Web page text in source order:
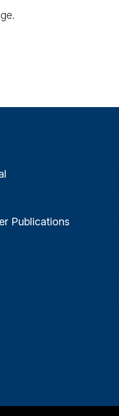
Publications